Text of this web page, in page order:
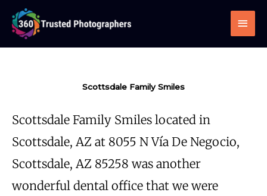
content
Main
Scottsdale Family Smiles
Scottsdale Family Smiles located in
Scottsdale, AZ at 8055 N Vía De Negocio,
Scottsdale, AZ 85258 was another
wonderful dental office that we were